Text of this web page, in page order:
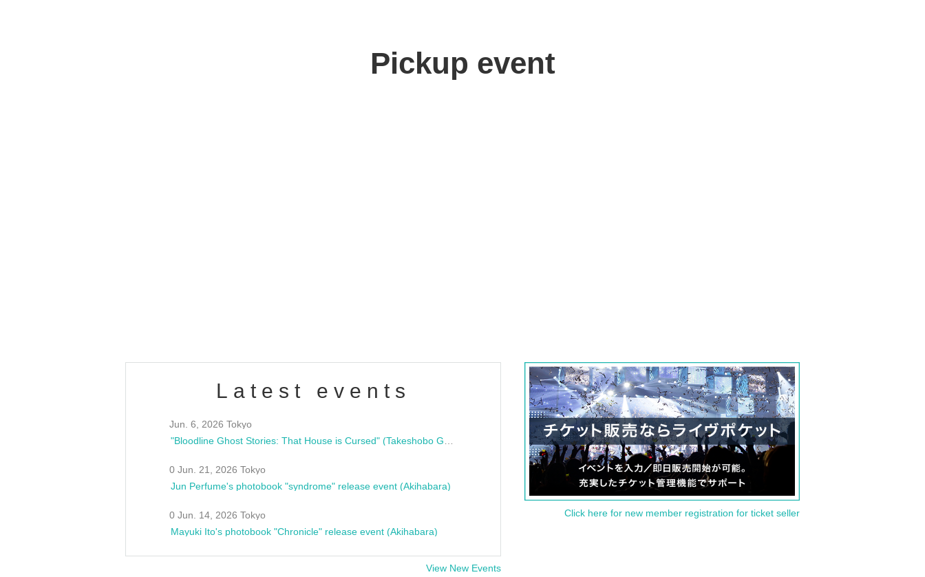
Pickup event
Latest events
Jun. 6, 2026 Tokyo
0 Jun. 21, 2026 Tokyo
Jun Perfume's photobook "syndrome" release event (Akihabara)
0 Jun. 14, 2026 Tokyo
Mayuki Ito's photobook "Chronicle" release event (Akihabara)
View New Events
Click here for new member registration for ticket seller